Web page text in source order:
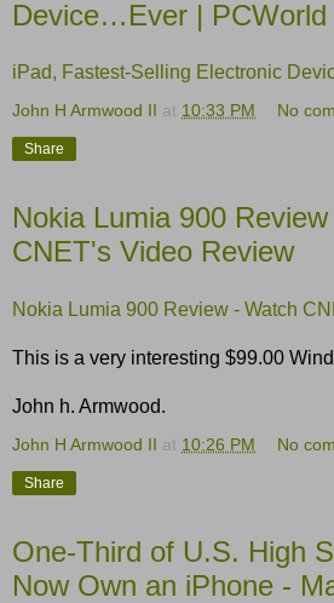
Device…Ever | PCWorld
iPad, Fastest-Selling Electronic
John H Armwood II at 10:33 PM No
Share
Nokia Lumia 900
CNET's Video Review
Nokia Lumia 900 Review - Watch
This is a very interesting $99.00
John h. Armwood.
John H Armwood II at 10:26 PM No
Share
One-Third of U.S. High
Now Own an iPhone -